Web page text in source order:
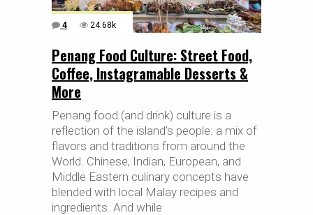
4 24.68k
Penang Food Culture: Street Food,
Coffee, Instagramable Desserts &
More
Penang food (and drink) culture is a
reflection of the island's people: a mix of
flavors and traditions from around the
World. Chinese, Indian, European, and
Middle Eastern culinary concepts have
blended with local Malay recipes and
ingredients. And while